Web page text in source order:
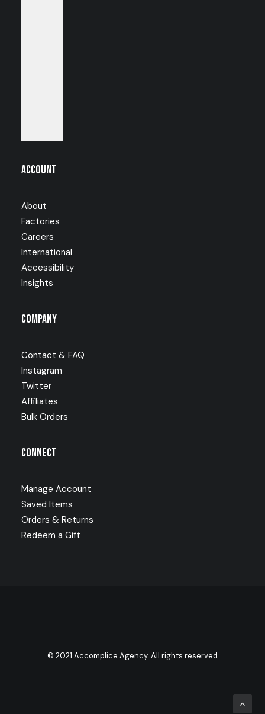
Account
About
Factories
Careers
International
Accessibility
Insights
Company
Contact & FAQ
Instagram
Twitter
Affiliates
Bulk Orders
Connect
Manage Account
Saved Items
Orders & Returns
Redeem a Gift
© 2021 Accomplice Agency. All rights reserved